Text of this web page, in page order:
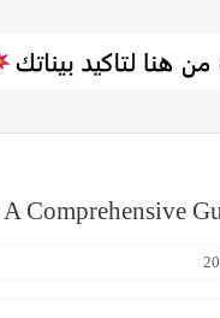
Comprehensive